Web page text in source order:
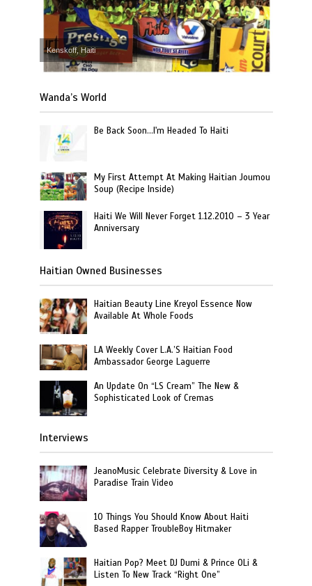
Kenskoff, Haiti
Wanda’s World
Be Back Soon…I'm Headed To Haiti
My First Attempt At Making Haitian Joumou
Soup (Recipe Inside)
Haiti We Will Never Forget 1.12.2010 – 3 Year
Anniversary
Haitian Owned Businesses
Haitian Beauty Line Kreyol Essence Now
Available At Whole Foods
LA Weekly Cover L.A.’S Haitian Food
Ambassador George Laguerre
An Update On “LS Cream” The New &
Sophisticated Look of Cremas
Interviews
JeanoMusic Celebrate Diversity & Love in
Paradise Train Video
10 Things You Should Know About Haiti
Based Rapper TroubleBoy Hitmaker
Haitian Pop? Meet DJ Dumi & Prince OLi &
Listen To New Track “Right One”